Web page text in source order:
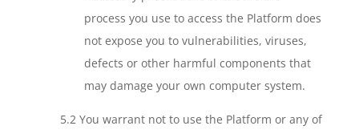
process you use to access the Platform does
not expose you to vulnerabilities, viruses,
defects or other harmful components that
may damage your own computer system.
5.2 You warrant not to use the Platform or any of